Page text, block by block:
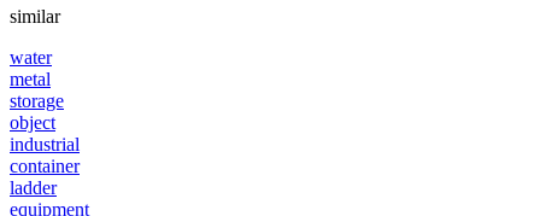
similar
water
metal
storage
object
industrial
container
ladder
equipment